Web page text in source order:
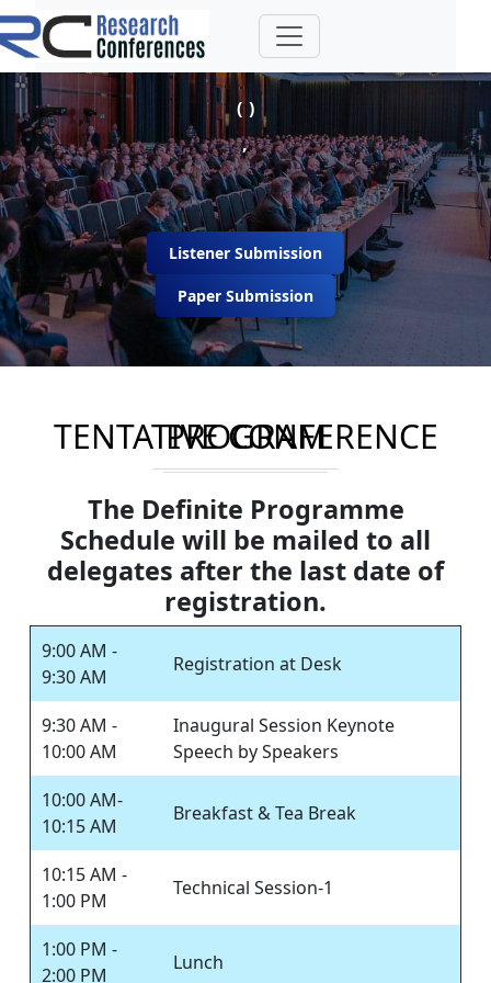
( )
,
Listener Submission
Paper Submission
TENTATIVE CONFERENCE PROGRAM
The Definite Programme
Schedule will be mailed to all
delegates after the last date of
registration.
9:00 AM -
9:30 AM
Registration at Desk
9:30 AM -
10:00 AM
Inaugural Session Keynote
Speech by Speakers
10:00 AM-
10:15 AM
Breakfast & Tea Break
10:15 AM -
1:00 PM
Technical Session-1
1:00 PM -
2:00 PM
Lunch